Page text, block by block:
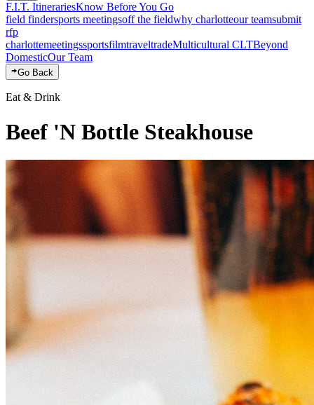
F.I.T. ItinerariesKnow Before You Go
field findersports meetingsoff the fieldwhy charlotteour teamsubmit
rfp
charlottemeetingssportsfilmtraveltradeMulticultural CLTBeyond
DomesticOur Team
Go Back
Eat & Drink
Beef 'N Bottle Steakhouse